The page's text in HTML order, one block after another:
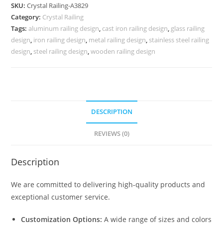
for
Home
Decor
CR-
SKU:Crystal Railing-A3829
Category: Crystal Railing
Tags:aluminum railing design, cast iron railing design, glass railing
design, iron railing design, metal railing design, stainless steel railing
design, steel railing design,wooden railing design
DESCRIPTION
REVIEWS (0)
Description
We are committed to delivering high-quality products and
exceptional customer service.
Customization Options: A wide range of sizes and colors